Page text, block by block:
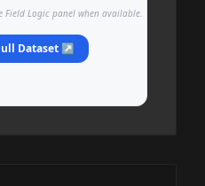
Field Logic panel when available.
Dataset ↗